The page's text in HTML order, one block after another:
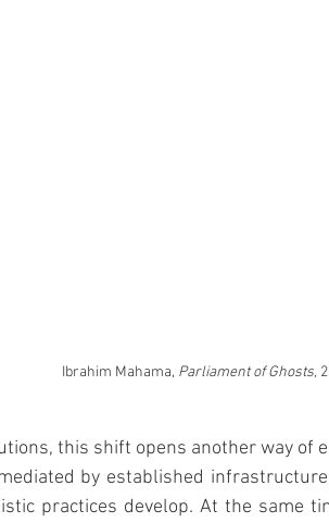
Ibrahim Mahama, Parliament of Ghosts,
this shift opens another way of
by established
practices develop. At the same